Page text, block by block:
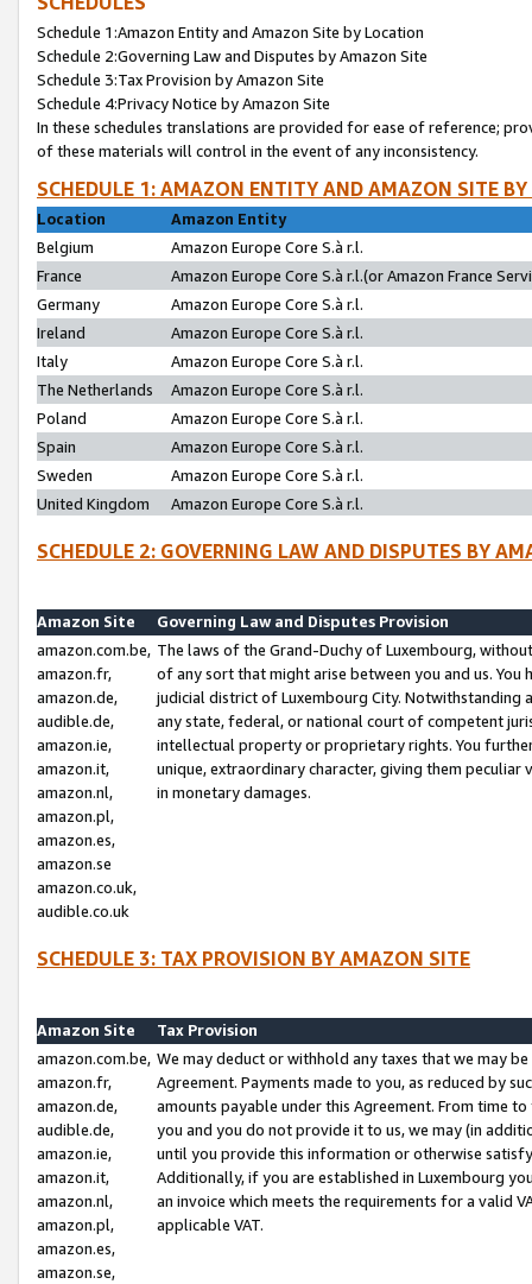
Schedule 1:Amazon Entity and Amazon Site by Location
Schedule 2:Governing Law and Disputes by Amazon Site
Schedule 3:Tax Provision by Amazon Site
Schedule 4:Privacy Notice by Amazon Site
In these schedules translations are provided for ease of reference;
of these materials will control in the event of any inconsistency.
SCHEDULE 1: AMAZON ENTITY AND AMAZON SITE
Location
Amazon Entity
Belgium
Amazon Europe Core S.à r.l.
France
Amazon Europe Core S.à r.l.(or Amazon France
Germany
Amazon Europe Core S.à r.l.
Ireland
Amazon Europe Core S.à r.l.
Italy
Amazon Europe Core S.à r.l.
The Netherlands
Amazon Europe Core S.à r.l.
Poland
Amazon Europe Core S.à r.l.
Spain
Amazon Europe Core S.à r.l.
Sweden
Amazon Europe Core S.à r.l.
United Kingdom
Amazon Europe Core S.à r.l.
SCHEDULE 2: GOVERNING LAW AND DISPUTES BY
Amazon Site
Governing Law and Disputes Provision
amazon.com.be,
amazon.fr,
amazon.de,
audible.de,
amazon.ie,
amazon.it,
amazon.nl,
amazon.pl,
amazon.es,
amazon.se
amazon.co.uk,
audible.co.uk
The laws of the Grand-Duchy of Luxembourg,
of any sort that might arise between you and us.
judicial district of Luxembourg City. Notwithstanding
any state, federal, or national court of competent
intellectual property or proprietary rights. You
unique, extraordinary character, giving them
in monetary damages.
SCHEDULE 3: TAX PROVISION BY AMAZON SITE
Amazon Site
Tax Provision
amazon.com.be,
amazon.fr,
amazon.de,
audible.de,
amazon.ie,
amazon.it,
amazon.nl,
amazon.pl,
amazon.es,
amazon.se,
We may deduct or withhold any taxes that we may
Agreement. Payments made to you, as reduced by
amounts payable under this Agreement. From time
you and you do not provide it to us, we may (in
until you provide this information or otherwise
Additionally, if you are established in Luxembourg
an invoice which meets the requirements for a valid
applicable VAT.